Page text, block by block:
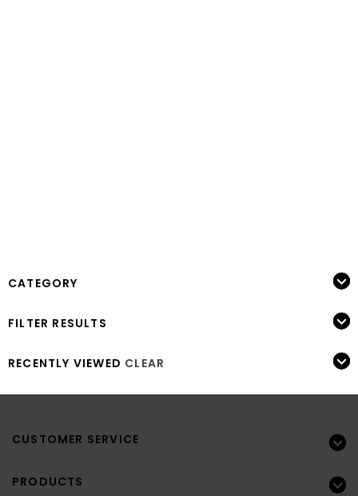
CATEGORY
FILTER RESULTS
RECENTLY VIEWED CLEAR
CUSTOMER SERVICE
PRODUCTS